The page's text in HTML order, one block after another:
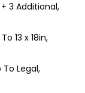
3 Additional,
13 x 18in,
Legal,